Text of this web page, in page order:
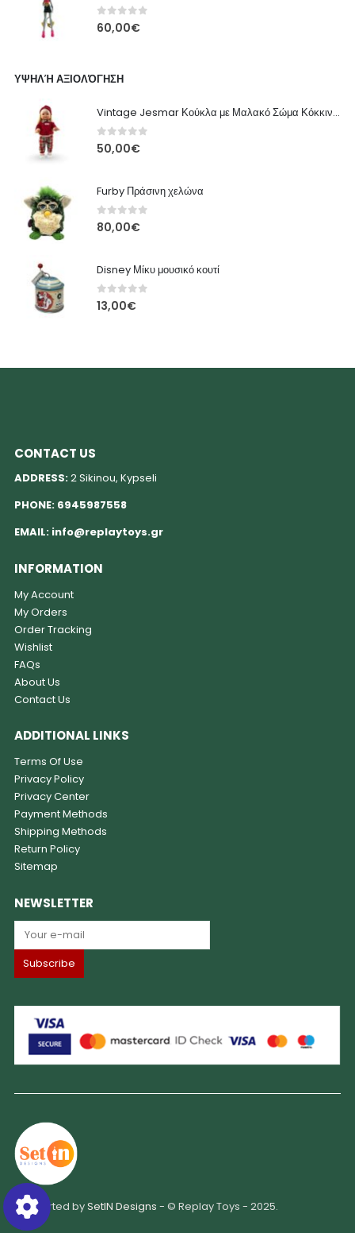
0out of 5
60,00€
ΥΨΗΛΉ ΑΞΙΟΛΌΓΗΣΗ
Vintage Jesmar Κούκλα με Μαλακό Σώμα Κόκκινη με Πουλόβερ, Καρό Παντελόνι - 48εκ
0out of 5
50,00€
Furby Πράσινη χελώνα
0out of 5
80,00€
Disney Μίκυ μουσικό κουτί
0out of 5
13,00€
CONTACT US
ADDRESS:2 Sikinou, Kypseli
PHONE: 6945987558
EMAIL: info@replaytoys.gr
INFORMATION
My Account
My Orders
Order Tracking
Wishlist
FAQs
About Us
Contact Us
ADDITIONAL LINKS
Terms Of Use
Privacy Policy
Privacy Center
Payment Methods
Shipping Methods
Return Policy
Sitemap
NEWSLETTER
Supported bySetIN Designs - © Replay Toys - 2025.